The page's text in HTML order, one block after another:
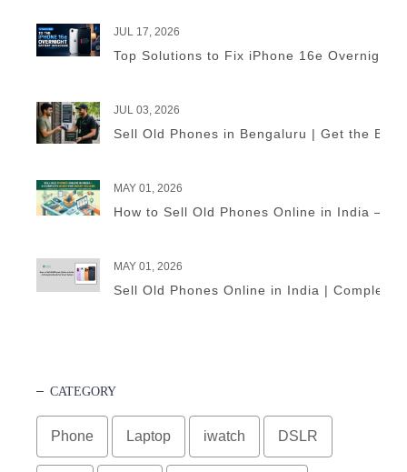
JUL 17, 2026
Top Solutions to Fix iPhone 16e Overnight
JUL 03, 2026
Sell Old Phones in Bengaluru | Get the
MAY 01, 2026
How to Sell Old Phones Online in India – A
MAY 01, 2026
Sell Old Phones Online in India | Complete
CATEGORY
Phone Laptop iwatch DSLR